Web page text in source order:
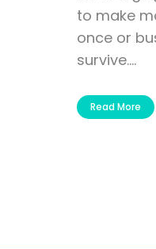
to make
once or
survive....
Read More